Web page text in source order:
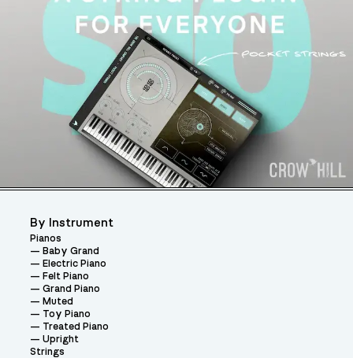
By Instrument
Pianos
Baby Grand
Electric Piano
Felt Piano
Grand Piano
Muted
Toy Piano
Treated Piano
Upright
Strings